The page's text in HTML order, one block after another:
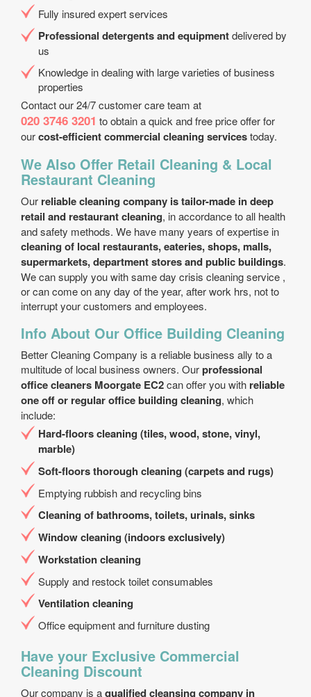
Fully insured expert services
Professional detergents and equipmentdelivered by
us
Knowledge in dealing with large varieties of business
properties
Contact our 24/7 customer care team at
020 3746 3201 to obtain a quick and free price offer for
ourcost-efficient commercial cleaning servicestoday.
We Also Offer Retail Cleaning & Local
Restaurant Cleaning
Our reliable cleaning company is tailor-made in deep
retail and restaurant cleaning, in accordance to all health
and safety methods. We have many years of expertise in
cleaning of local restaurants, eateries, shops, malls,
supermarkets, department stores and public buildings.
We can supply you with same day crisis cleaning service ,
or can come on any day of the year, after work hrs, not to
interrupt your customers and employees.
Info About Our Office Building Cleaning
Better Cleaning Company is a reliable business ally to a
multitude of local business owners. Ourprofessional
office cleaners Moorgate EC2can offer you with reliable
one off or regular office building cleaning, which
include:
Hard-floors cleaning (tiles, wood, stone, vinyl,
marble)
Soft-floors thorough cleaning (carpets and rugs)
Emptying rubbish and recycling bins
Cleaning of bathrooms, toilets, urinals, sinks
Window cleaning (indoors exclusively)
Workstation cleaning
Supply and restock toilet consumables
Ventilation cleaning
Office equipment and furniture dusting
Have your Exclusive Commercial
Cleaning Discount
Our company is aqualified cleansing company in